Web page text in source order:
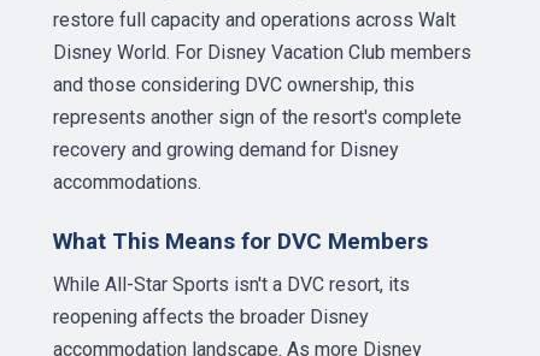
restore full capacity and operations across Walt
Disney World. For Disney Vacation Club members
and those considering DVC ownership, this
represents another sign of the resort's complete
recovery and growing demand for Disney
accommodations.
What This Means for DVC Members
While All-Star Sports isn't a DVC resort, its
reopening affects the broader Disney
accommodation landscape. As more Disney